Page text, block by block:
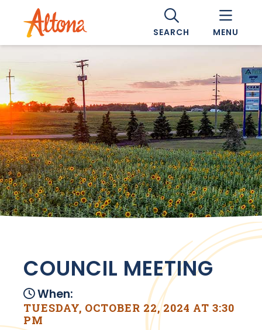
SEARCH MENU
COUNCIL MEETING
When:
TUESDAY, OCTOBER 22, 2024 AT 3:30
PM